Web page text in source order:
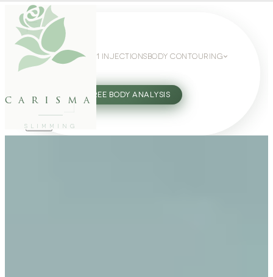
carisma
SLIMMING
WEIGHT LOSS GLP-1 INJECTIONS BODY CONTOURING
27802062 FREE BODY ANALYSIS